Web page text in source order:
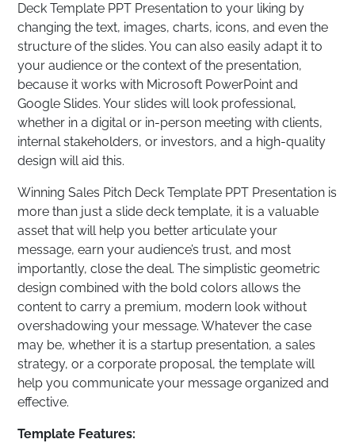
Deck Template PPT Presentation to your liking by
changing the text, images, charts, icons, and even the
structure of the slides. You can also easily adapt it to
your audience or the context of the presentation,
because it works with Microsoft PowerPoint and
Google Slides. Your slides will look professional,
whether in a digital or in-person meeting with clients,
internal stakeholders, or investors, and a high-quality
design will aid this.
Winning Sales Pitch Deck Template PPT Presentation is
more than just a slide deck template, it is a valuable
asset that will help you better articulate your
message, earn your audience’s trust, and most
importantly, close the deal. The simplistic geometric
design combined with the bold colors allows the
content to carry a premium, modern look without
overshadowing your message. Whatever the case
may be, whether it is a startup presentation, a sales
strategy, or a corporate proposal, the template will
help you communicate your message organized and
effective.
Template Features: